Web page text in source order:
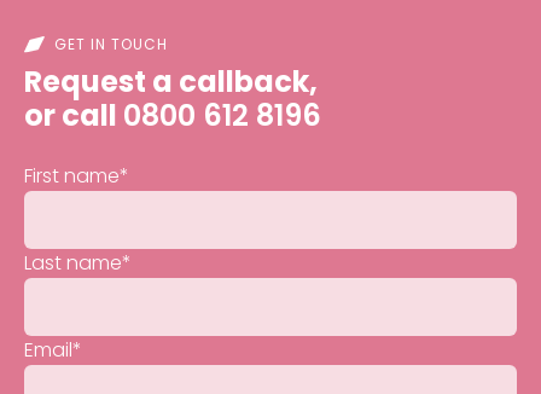
GET IN TOUCH
Request a callback,
or call 0800 612 8196
First name*
Last name*
Email*